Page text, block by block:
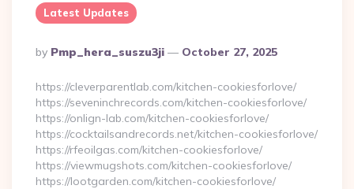
Latest Updates
Posted
By
By Pmp_hera_suszu3ji October 27, 2025
https://cleverparentlab.com/kitchen-cookiesforlove/
https://seveninchrecords.com/kitchen-cookiesforlove/
https://onlign-lab.com/kitchen-cookiesforlove/
https://cocktailsandrecords.net/kitchen-cookiesforlove/
https://rfeoilgas.com/kitchen-cookiesforlove/
https://viewmugshots.com/kitchen-cookiesforlove/
https://lootgarden.com/kitchen-cookiesforlove/